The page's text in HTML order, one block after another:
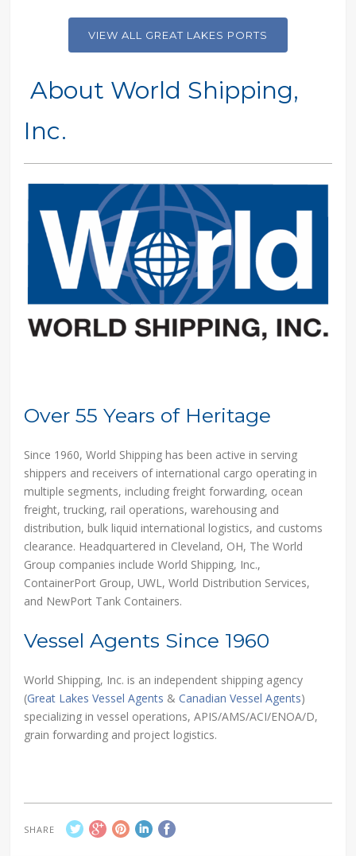
VIEW ALL GREAT LAKES PORTS
About World Shipping,
Inc.
Over 55 Years of Heritage
Since 1960, World Shipping has been active in serving
shippers and receivers of international cargo operating in
multiple segments, including freight forwarding, ocean
freight, trucking, rail operations, warehousing and
distribution, bulk liquid international logistics, and customs
clearance. Headquartered in Cleveland, OH, The World
Group companies include World Shipping, Inc.,
ContainerPort Group, UWL, World Distribution Services,
and NewPort Tank Containers.
Vessel Agents Since 1960
World Shipping, Inc. is an independent shipping agency
(Great Lakes Vessel Agents &Canadian Vessel Agents)
specializing in vessel operations, APIS/AMS/ACI/ENOA/D,
grain forwarding and project logistics.
SHARE